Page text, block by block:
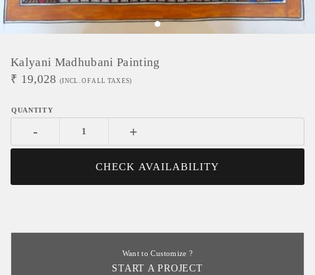
Kalyani Madhubani Painting
₹ 19,028 (INCL. OF ALL TAXES)
- +
CHECK AVAILABILITY
Want to Customize ?
START A PROJECT